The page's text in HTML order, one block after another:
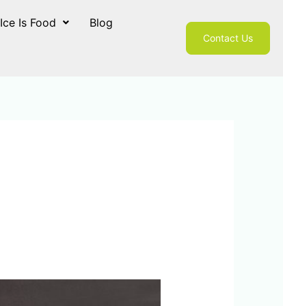
Ice Is Food Blog
Contact Us